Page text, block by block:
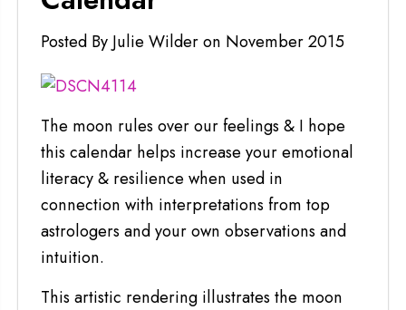
Posted By Julie Wilderon November 2015
The moon rules over our feelings & I hope
this calendar helps increase your emotional
literacy & resilience when used in
connection with interpretations from top
astrologers and your own observations and
intuition.
This artistic rendering illustrates the moon